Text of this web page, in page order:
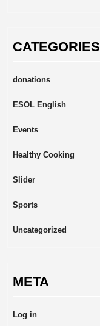
CATEGORIES
donations
ESOL English
Events
Healthy Cooking
Slider
Sports
Uncategorized
META
Log in